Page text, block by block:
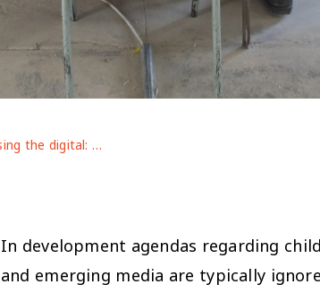
Instrumentalising the digital: adolescents’ engagement with ICTs in low- and middle-income countries
In development agendas regarding
and emerging media are typically